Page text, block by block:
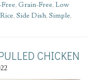
, Grain-Free, Low
Rice, Side Dish, Simple,
CHICKEN